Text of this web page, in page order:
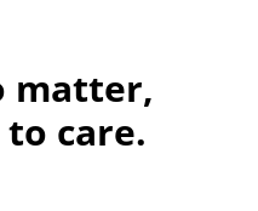
matter,
care.